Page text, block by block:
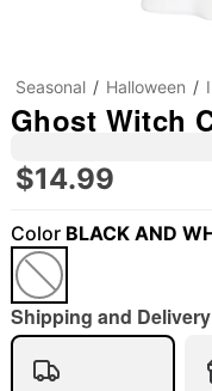
"Slide "
Seasonal Halloween
Ghost Witch
$14.99
Color BLACK AND
Shipping and